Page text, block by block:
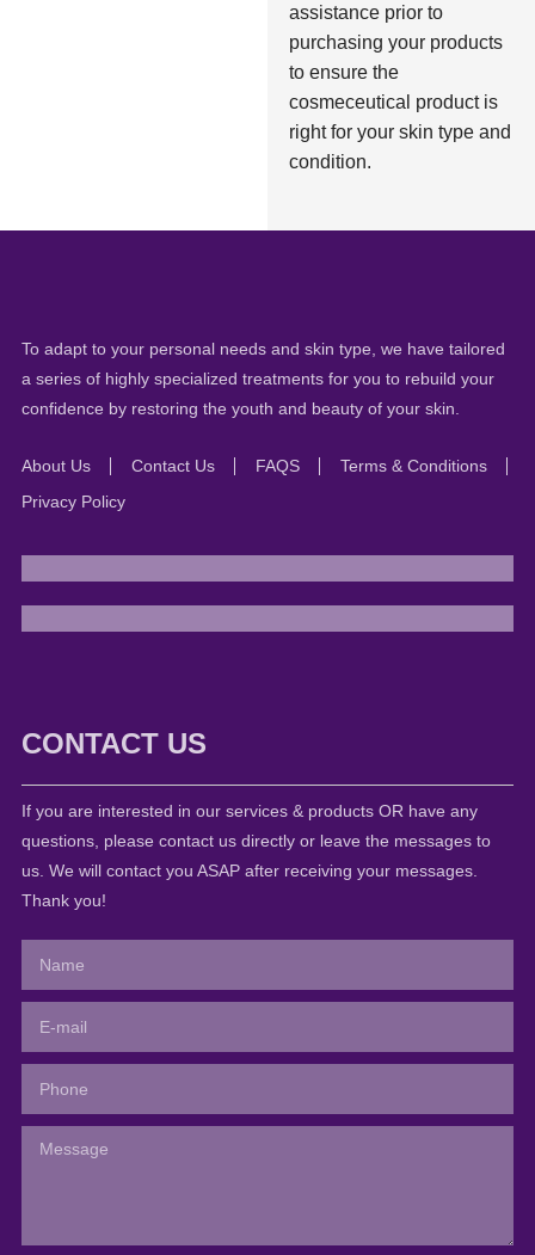
assistance prior to
purchasing your products
to ensure the
cosmeceutical product is
right for your skin type and
condition.
To adapt to your personal needs and skin type, we have tailored
a series of highly specialized treatments for you to rebuild your
confidence by restoring the youth and beauty of your skin.
About Us Contact Us FAQS
Terms & Conditions
Privacy Policy
CONTACT US
If you are interested in our services & products OR have any
questions, please contact us directly or leave the messages to
us. We will contact you ASAP after receiving your messages.
Thank you!